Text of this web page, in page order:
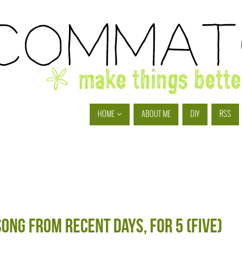
HOME ABOUT ME DIY RSS
from recent days, for 5 (five)